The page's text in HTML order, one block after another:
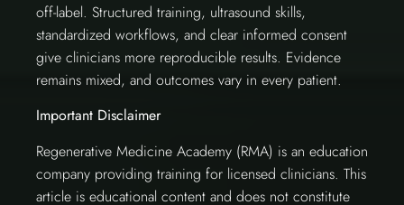
off-label. Structured training, ultrasound skills,
standardized workflows, and clear informed consent
give clinicians more reproducible results. Evidence
remains mixed, and outcomes vary in every patient.
Important Disclaimer
Regenerative Medicine Academy (RMA) is an education
company providing training for licensed clinicians. This
article is educational content and does not constitute